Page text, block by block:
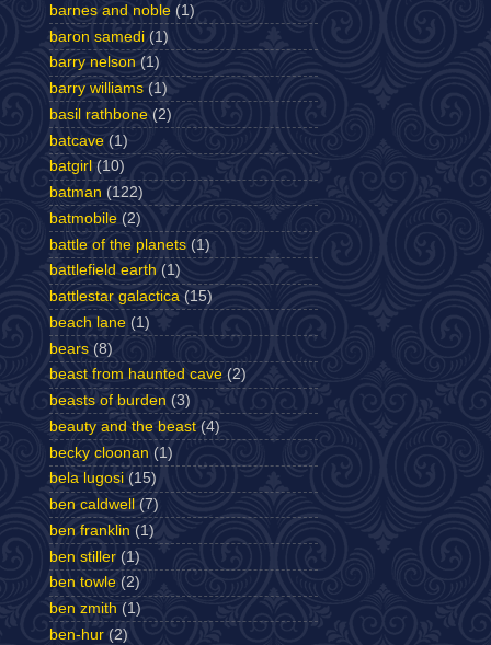
barnes and noble (1)
baron samedi (1)
barry nelson (1)
barry williams (1)
basil rathbone (2)
batcave (1)
batgirl (10)
batman (122)
batmobile (2)
battle of the planets (1)
battlefield earth (1)
battlestar galactica (15)
beach lane (1)
bears (8)
beast from haunted cave (2)
beasts of burden (3)
beauty and the beast (4)
becky cloonan (1)
bela lugosi (15)
ben caldwell
(7)
ben franklin (1)
ben stiller (1)
ben towle (2)
ben zmith (1)
ben-hur (2)